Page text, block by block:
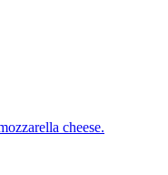
cheese.